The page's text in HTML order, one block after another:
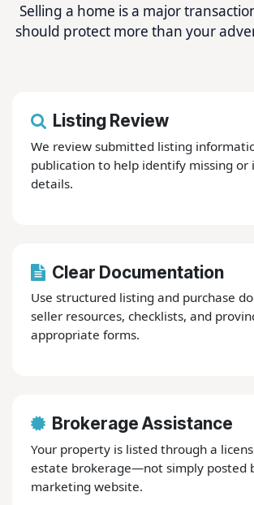
Selling a home is a major
should protect more than your
Listing Review
We review submitted listing
publication to help identify missing or
details.
Clear Documentation
Use structured listing and purchase
seller resources, checklists, and
appropriate forms.
Brokerage Assistance
Your property is listed through a
estate brokerage—not simply posted
marketing website.